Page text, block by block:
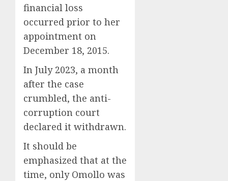
financial loss
occurred prior to her
appointment on
December 18, 2015.
In July 2023, a month
after the case
crumbled, the anti-
corruption court
declared it withdrawn.
It should be
emphasized that at the
time, only Omollo was